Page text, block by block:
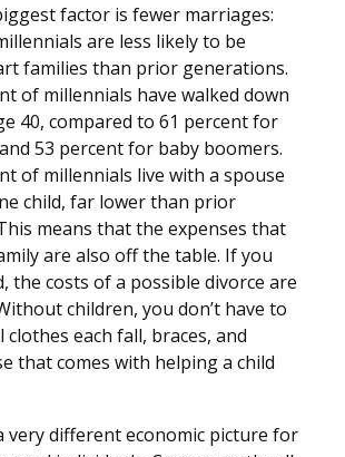
factor is fewer marriages:
are less likely to be
families than prior generations.
of millennials have walked down
40, compared to 61 percent for
53 percent for baby boomers.
of millennials live with a spouse
child, far lower than prior
means that the expenses that
are also off the table. If you
the costs of a possible divorce are
children, you don’t have to
each fall, braces, and
that comes with helping a child
very different economic picture for